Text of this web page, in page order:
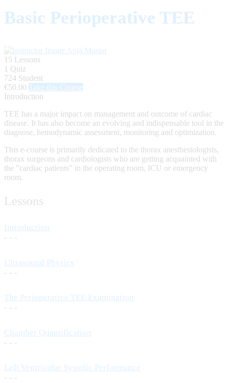
Basic Perioperative TEE
Anja Musiat
15 Lessons
1 Quiz
724 Student
€50.00 Take this Course
Introduction
TEE has a major impact on management and outcome of cardiac
disease. It has also become an evolving and indispensable tool in the
diagnose, hemodynamic assessment, monitoring and optimization.
This e-course is primarily dedicated to the thorax anesthesiologists,
thorax surgeons and cardiologists who are getting acquainted with
the ”cardiac patients” in the operating room, ICU or emergency
room.
Lessons
Introduction
- - -
Ultrasound Physics
- - -
The Perioperative TEE Examination
- - -
Chamber Quantification
- - -
Left Ventricular Systolic Performance
- - -